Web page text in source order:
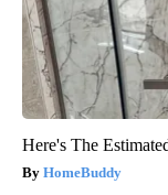
Here's The
HomeBuddy